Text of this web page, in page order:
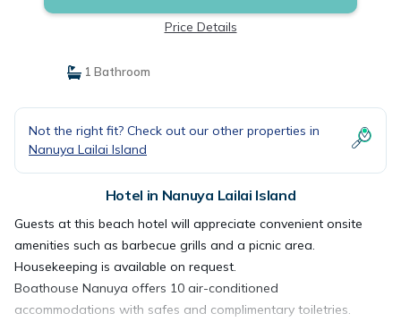
Price Details
1 Bathroom
Not the right fit? Check out our other properties in
Nanuya Lailai Island
Hotel in Nanuya Lailai Island
Guests at this beach hotel will appreciate convenient onsite
amenities such as barbecue grills and a picnic area.
Housekeeping is available on request.
Boathouse Nanuya offers 10 air-conditioned
accommodations with safes and complimentary toiletries.